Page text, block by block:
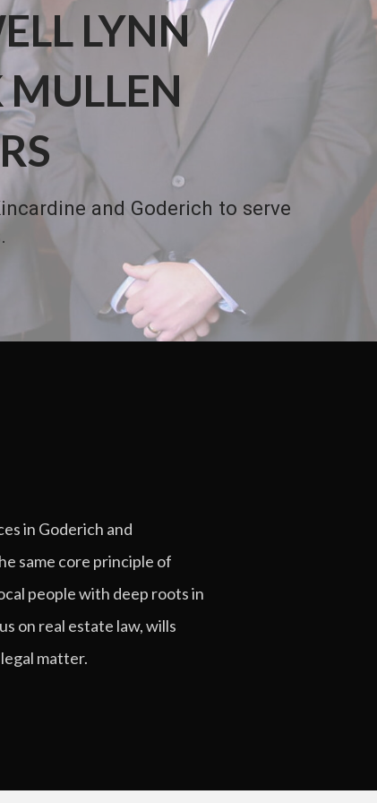
LYNN
and Goderich to serve
in Goderich and
same core principle of
people with deep roots in
on real estate law, wills
matter.